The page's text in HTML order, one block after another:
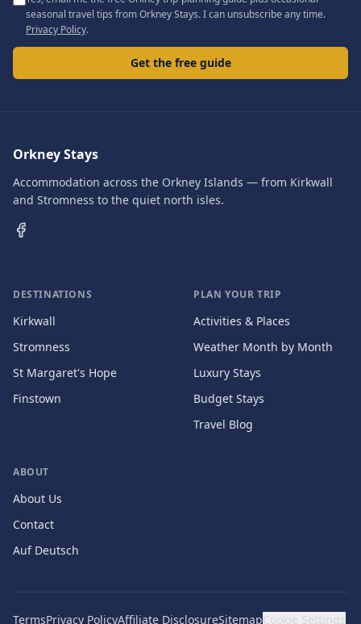
seasonal travel tips from Orkney Stays. I can unsubscribe any time.
Privacy Policy.
Get the free guide
Orkney Stays
Accommodation across the Orkney Islands — from Kirkwall
and Stromness to the quiet north isles.
DESTINATIONS
Kirkwall
Stromness
St Margaret's Hope
Finstown
PLAN YOUR TRIP
Activities & Places
Weather Month by Month
Luxury Stays
Budget Stays
Travel Blog
ABOUT
About Us
Contact
Auf Deutsch
TermsPrivacy PolicyAffiliate DisclosureSitemapCookie Settings